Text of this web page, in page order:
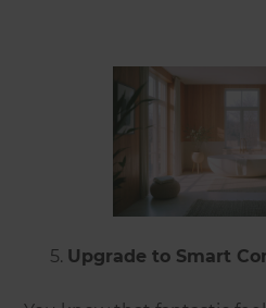
Upgrade to Smart